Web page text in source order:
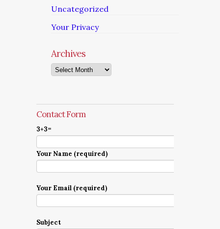
Uncategorized
Your Privacy
Archives
Archives
Contact Form
3+3=
Your Name (required)
Your Email (required)
Subject